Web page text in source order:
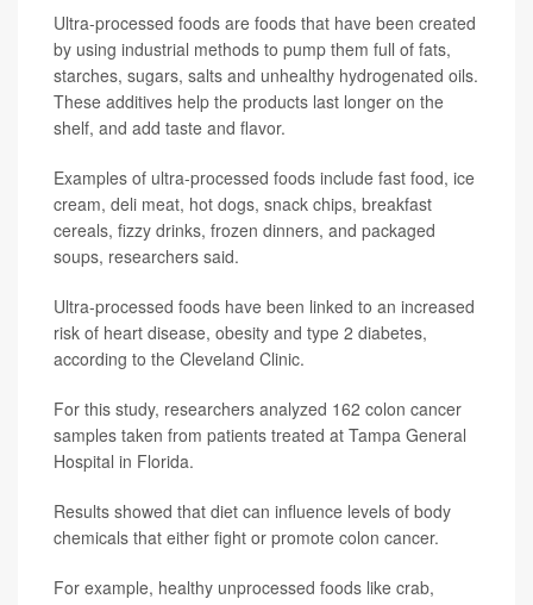
Ultra-processed foods are foods that have been created
by using industrial methods to pump them full of fats,
starches, sugars, salts and unhealthy hydrogenated oils.
These additives help the products last longer on the
shelf, and add taste and flavor.
Examples of ultra-processed foods include fast food, ice
cream, deli meat, hot dogs, snack chips, breakfast
cereals, fizzy drinks, frozen dinners, and packaged
soups, researchers said.
Ultra-processed foods have been linked to an increased
risk of heart disease, obesity and type 2 diabetes,
according to the Cleveland Clinic.
For this study, researchers analyzed 162 colon cancer
samples taken from patients treated at Tampa General
Hospital in Florida.
Results showed that diet can influence levels of body
chemicals that either fight or promote colon cancer.
For example, healthy unprocessed foods like crab,